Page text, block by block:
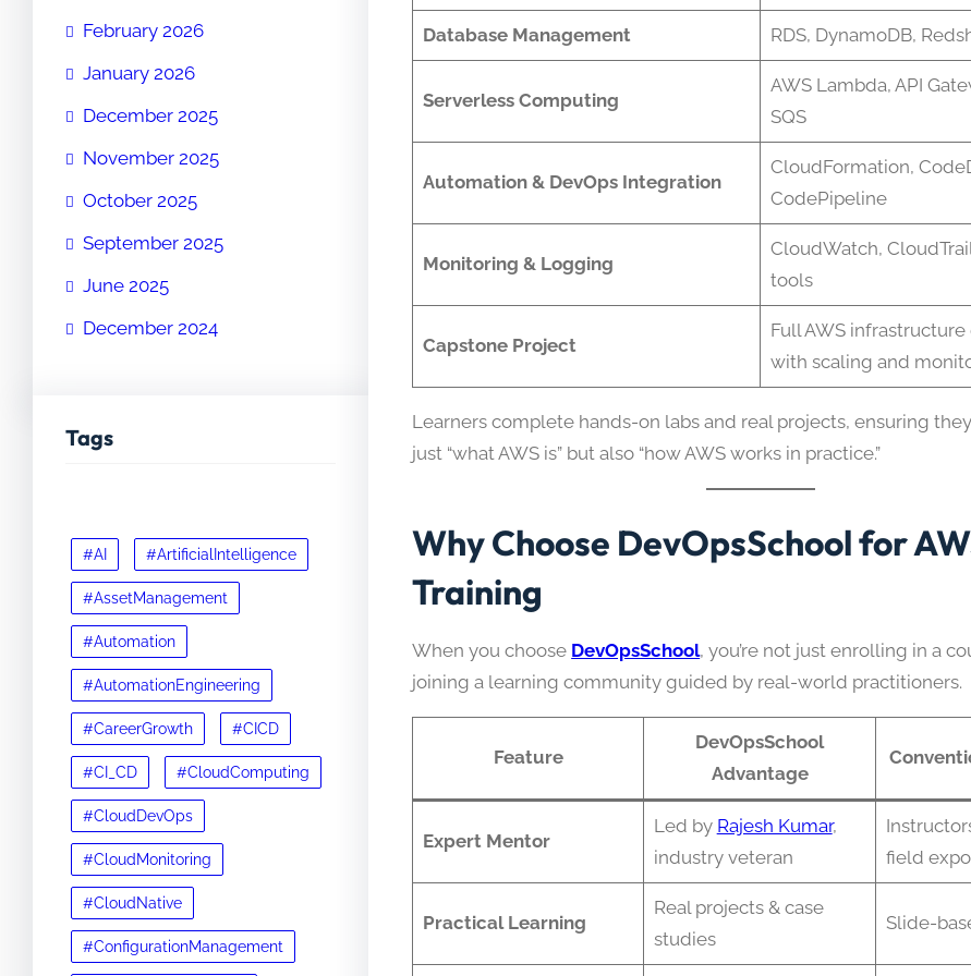
February 2026
January 2026
December 2025
November 2025
October 2025
September 2025
June 2025
December 2024
Tags
#AI #ArtificialIntelligence
#AssetManagement
#Automation
#AutomationEngineering
#CareerGrowth #CICD
#CI_CD #CloudComputing
#CloudDevOps
#CloudMonitoring
#CloudNative
#ConfigurationManagement
Database Management RDS, DynamoDB,
Serverless Computing
AWS Lambda, API
SQS
Automation & DevOps Integration
CloudFormation,
CodePipeline
Monitoring & Logging
CloudWatch,
tools
Capstone Project
Full AWS
with scaling and
Learners complete hands-on labs and real projects, ensuring
just “what AWS is” but also “how AWS works in practice.”
Why Choose DevOpsSchool for
Training
When you choose DevOpsSchool, you’re not just enrolling in a
joining a learning community guided by real-world practitioners.
Feature
DevOpsSchool
Advantage
Expert Mentor
Led by Rajesh Kumar,
industry veteran
field
Practical Learning
Real projects & case
studies
Slide-